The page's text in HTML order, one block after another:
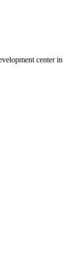
center in